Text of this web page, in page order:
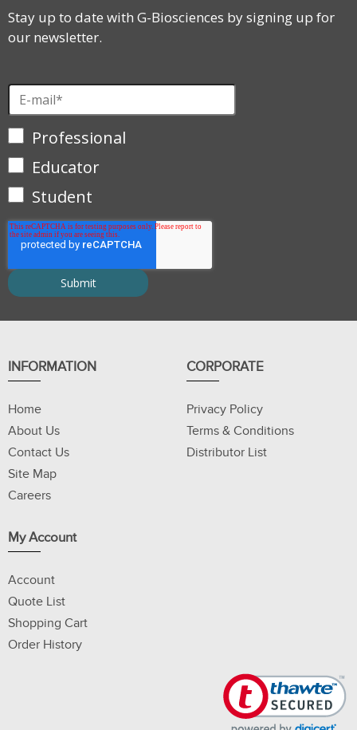
Stay up to date with G-Biosciences by signing up for
our newsletter.
Professional
Educator
Student
INFORMATION
Home
About Us
Contact Us
Site Map
Careers
CORPORATE
Privacy Policy
Terms & Conditions
Distributor List
My Account
Account
Quote List
Shopping Cart
Order History